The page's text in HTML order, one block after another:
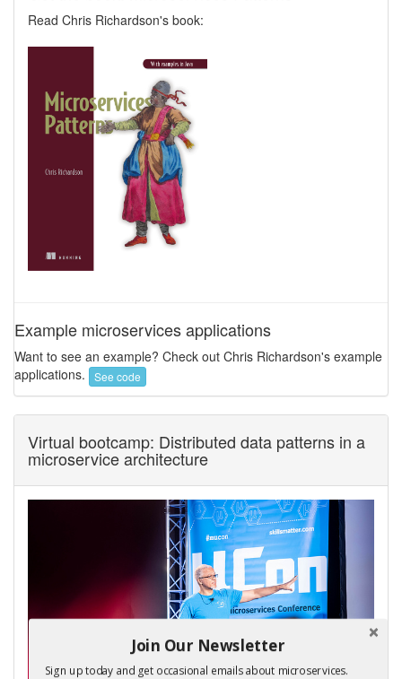
Read Chris Richardson's book:
Example microservices applications
Want to see an example? Check out Chris Richardson's example
applications.
See code
Virtual bootcamp: Distributed data patterns in a
microservice architecture
Join Our Newsletter
Sign up today and get occasional emails about microservices.